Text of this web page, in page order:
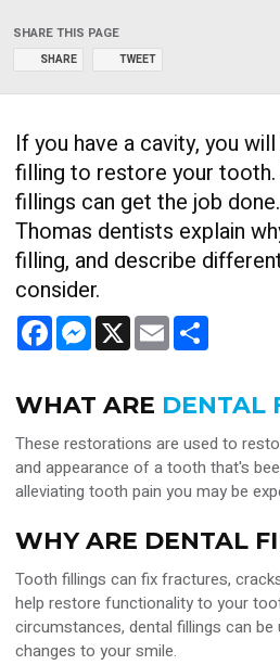
SHARE THIS PAGE
SHARE TWEET
If you have a cavity, you
filling to restore your
fillings can get the job
Thomas dentists explain
filling, and describe
consider.
FacebookMessenger
X Email
WHAT ARE DENTAL
These restorations are used to
and appearance of a tooth that's
alleviating tooth pain you may be
WHY ARE DENTAL
Tooth fillings can fix fractures,
help restore functionality to your
circumstances, dental fillings can
changes to your smile.